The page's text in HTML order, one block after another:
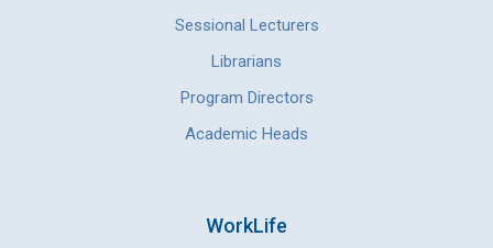
Sessional Lecturers
Librarians
Program Directors
Academic Heads
WorkLife